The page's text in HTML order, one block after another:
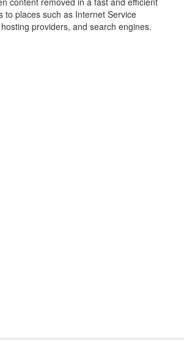
to places such as Internet Service
providers, and search engines.